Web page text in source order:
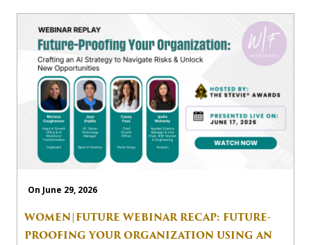
On June 29, 2026
WOMEN|FUTURE WEBINAR RECAP: FUTURE-
PROOFING YOUR ORGANIZATION USING AN